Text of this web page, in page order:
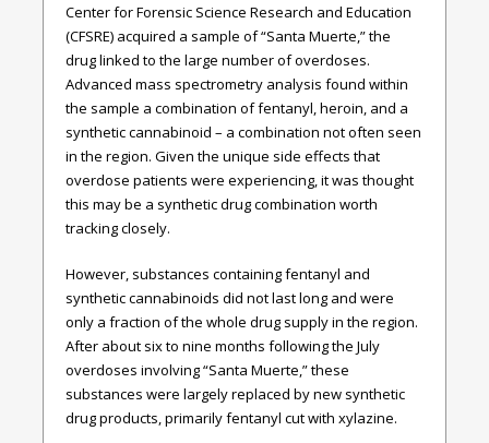
Center for Forensic Science Research and Education
(CFSRE) acquired a sample of “Santa Muerte,” the
drug linked to the large number of overdoses.
Advanced mass spectrometry analysis found within
the sample a combination of fentanyl, heroin, and a
synthetic cannabinoid – a combination not often seen
in the region. Given the unique side effects that
overdose patients were experiencing, it was thought
this may be a synthetic drug combination worth
tracking closely.
However, substances containing fentanyl and
synthetic cannabinoids did not last long and were
only a fraction of the whole drug supply in the region.
After about six to nine months following the July
overdoses involving “Santa Muerte,” these
substances were largely replaced by new synthetic
drug products, primarily fentanyl cut with xylazine.